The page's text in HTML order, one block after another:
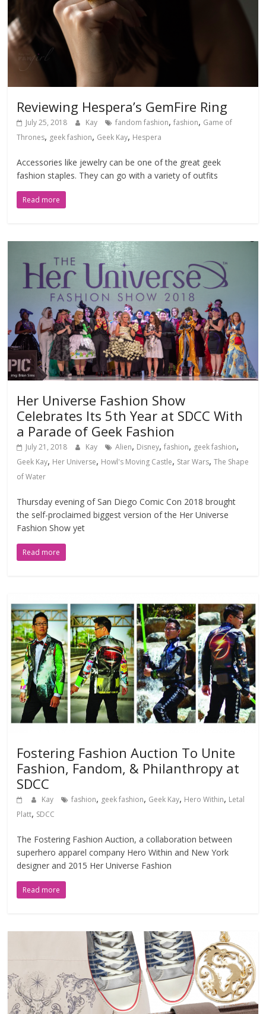
Reviewing Hespera’s GemFire Ring
July 25, 2018 Kay fandom fashion,fashion, Game of
Thrones, geek fashion, Geek Kay, Hespera
Accessories like jewelry can be one of the great geek
fashion staples. They can go with a variety of outfits
Read more
Her Universe Fashion Show
Celebrates Its 5th Year at SDCC With
a Parade of Geek Fashion
July 21, 2018 Kay Alien, Disney,fashion, geek fashion,
Geek Kay, Her Universe, Howl's Moving Castle, Star Wars,The Shape
of Water
Thursday evening of San Diego Comic Con 2018 brought
the self-proclaimed biggest version of the Her Universe
Fashion Show yet
Read more
Fostering Fashion Auction To Unite
Fashion, Fandom, & Philanthropy at
SDCC
Kay fashion, geek fashion, Geek Kay, Hero Within, Letal
Platt, SDCC
The Fostering Fashion Auction, a collaboration between
superhero apparel company Hero Within and New York
designer and 2015 Her Universe Fashion
Read more